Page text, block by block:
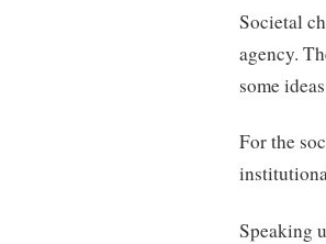
Societal
agency.
some
For the
Speaking